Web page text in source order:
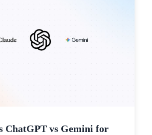
ChatGPT vs Gemini for